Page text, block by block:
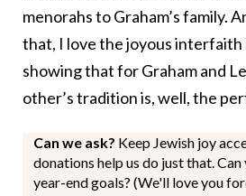
menorahs to Graham’s family.
that, I love the joyous
showing that for Graham and
other’s tradition is, well, the
Can we ask? Keep Jewish joy
donations help us do just that. Can
year-end goals? (We'll love you